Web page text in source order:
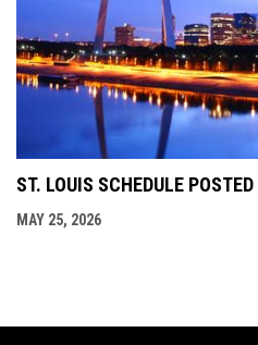
ST. LOUIS SCHEDULE
MAY 25, 2026